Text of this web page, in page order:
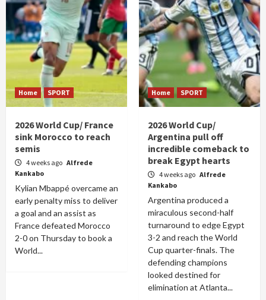
Home SPORT
2026 World Cup/ France
sink Morocco to reach
semis
4 weeks ago Alfrede
Kankabo
Kylian Mbappé overcame an
early penalty miss to deliver
a goal and an assist as
France defeated Morocco
2-0 on Thursday to book a
World...
Home SPORT
2026 World Cup/
Argentina pull off
incredible comeback to
break Egypt hearts
4 weeks ago Alfrede
Kankabo
Argentina produced a
miraculous second-half
turnaround to edge Egypt
3-2 and reach the World
Cup quarter-finals. The
defending champions
looked destined for
elimination at Atlanta...